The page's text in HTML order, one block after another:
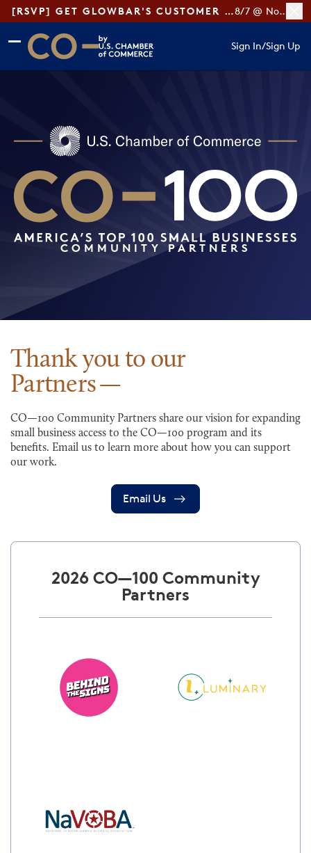
[RSVP] GET GLOWBAR'S CUSTOMER LOYALTY TIPS 8/7 @ Noon ET
Skip to main content
Skip to footer
CO— by US Chamber of Commerce
Sign In/Sign Up
COMMUNITY PARTNERS
Thank you to our
Partners
CO—100 Community Partners share our vision for expanding
small business access to the CO—100 program and its
benefits. Email us to learn more about how you can support
our work.
Email Us
2026 CO—100 Community
Partners